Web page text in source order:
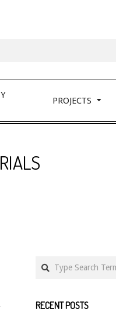
PROJECTS
RECENT POSTS